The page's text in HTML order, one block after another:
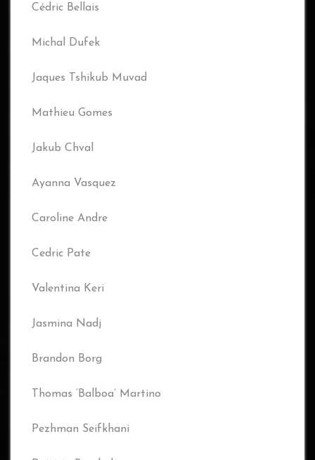
Cédric Bellais
Michal Dufek
Jaques Tshikub Muvad
Mathieu Gomes
Jakub Chval
Ayanna Vasquez
Caroline Andre
Cedric Pate
Valentina Keri
Jasmina Nadj
Brandon Borg
Thomas ‘Balboa’ Martino
Pezhman Seifkhani